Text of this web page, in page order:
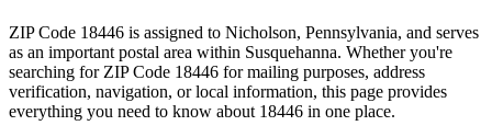
ZIP Code 18446 is assigned to Nicholson, Pennsylvania, and serves
as an important postal area within Susquehanna. Whether you're
searching for ZIP Code 18446 for mailing purposes, address
verification, navigation, or local information, this page provides
everything you need to know about 18446 in one place.